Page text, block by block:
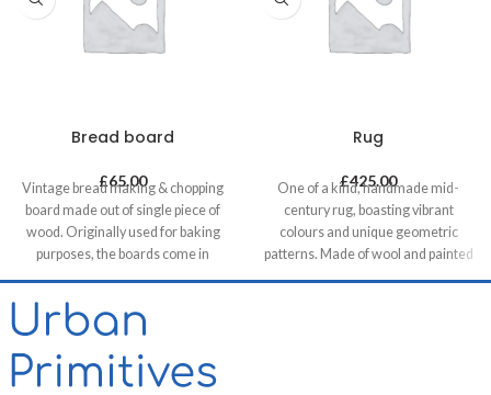
Bread board
£65.00
Vintage bread making & chopping
board made out of single piece of
wood. Originally used for baking
purposes, the boards come in
be used both functionally or as a
retail & hospitality business and of
course in homes.
Rug
£425.00
One of a kind, handmade mid-
century rug, boasting vibrant
colours and unique geometric
patterns. Made of wool and painted